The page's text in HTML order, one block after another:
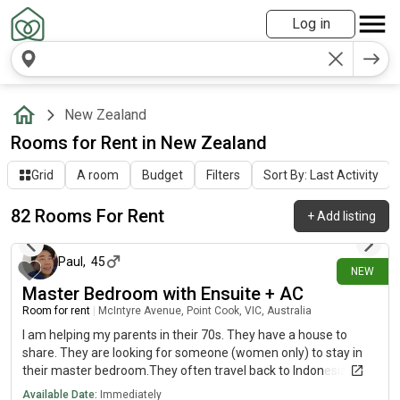
Log in
New Zealand
Rooms for Rent in New Zealand
Grid A room Budget Filters Sort By: Last Activity
82 Rooms For Rent +Add listing
NEW
about 9 hours ago
Paul , 45
Master Bedroom with Ensuite + AC
Room for rent McIntyre Avenue, Point Cook, VIC, Australia
I am helping my parents in their 70s. They have a house to
share. They are looking for someone (women only) to stay in
their master bedroom.They often travel back to Indonesia, and
so you may be living with my parents sometimes when they
Available Date: Immediately